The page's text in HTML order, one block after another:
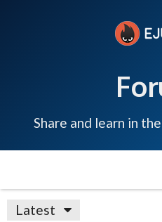
Share and learn in
Latest